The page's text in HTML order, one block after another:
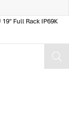
Full Rack IP69K